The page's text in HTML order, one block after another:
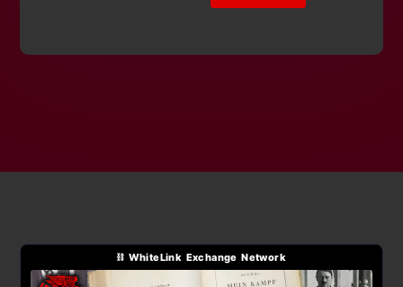
⛓ WhiteLink Exchange Network